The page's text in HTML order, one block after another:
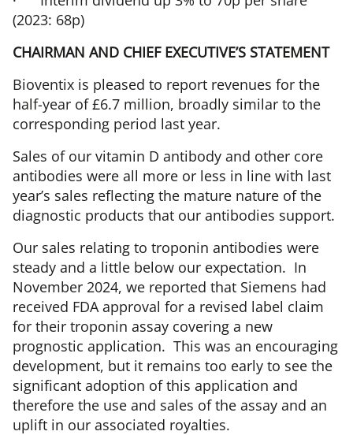
(2023: 68p)
CHAIRMAN AND CHIEF EXECUTIVE’S STATEMENT
Bioventix is pleased to report revenues for the
half-year of £6.7 million, broadly similar to the
corresponding period last year.
Sales of our vitamin D antibody and other core
antibodies were all more or less in line with last
year’s sales reflecting the mature nature of the
diagnostic products that our antibodies support.
Our sales relating to troponin antibodies were
steady and a little below our expectation. In
November 2024, we reported that Siemens had
received FDA approval for a revised label claim
for their troponin assay covering a new
prognostic application. This was an encouraging
development, but it remains too early to see the
significant adoption of this application and
therefore the use and sales of the assay and an
uplift in our associated royalties.